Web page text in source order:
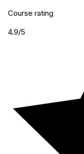
Course rating
4.9/5